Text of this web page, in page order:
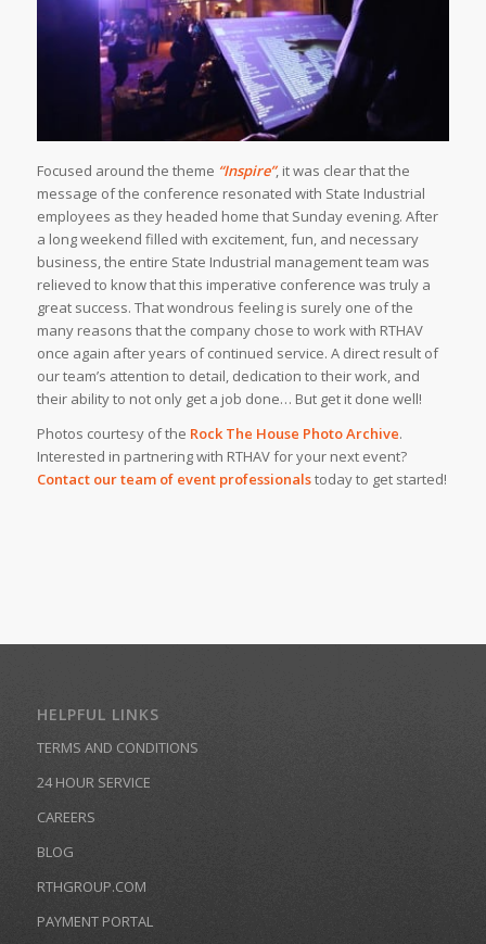
Focused around the theme “Inspire”, it was clear that the
message of the conference resonated with State Industrial
employees as they headed home that Sunday evening. After
a long weekend filled with excitement, fun, and necessary
business, the entire State Industrial management team was
relieved to know that this imperative conference was truly a
great success. That wondrous feeling is surely one of the
many reasons that the company chose to work with RTHAV
once again after years of continued service. A direct result of
our team’s attention to detail, dedication to their work, and
their ability to not only get a job done… But get it done well!
Photos courtesy of the Rock The House Photo Archive.
Interested in partnering with RTHAV for your next event?
Contact our team of event professionalstoday to get started!
HELPFUL LINKS
TERMS AND CONDITIONS
24 HOUR SERVICE
CAREERS
BLOG
RTHGROUP.COM
PAYMENT PORTAL